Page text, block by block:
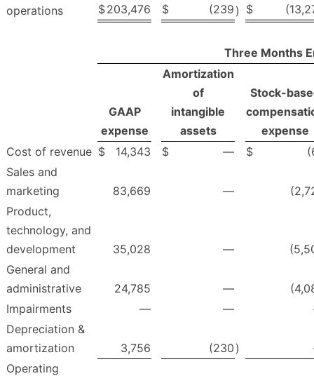
operations
$203,476 $ (239 ) $
Three Months
GAAP
expense
Amortization
of
intangible
assets
Stock-
expense
Cost of revenue $ 14,343 $ — $
Sales and
marketing
83,669 —
Product,
technology, and
development
35,028 —
General and
administrative
24,785 —
Impairments
— —
Depreciation &
amortization
3,756 (230 )
Operating